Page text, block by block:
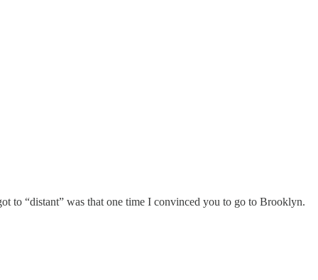
to “distant” was that one time I convinced you to go to Brooklyn.